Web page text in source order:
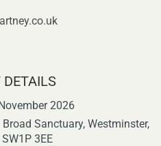
DETAILS
2026
Sanctuary, Westminster,
3EE